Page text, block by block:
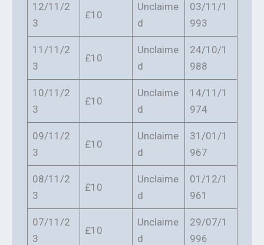
12/11/2
3
£10
Unclaime
d
03/11/1
993
11/11/2
3
£10
Unclaime
d
24/10/1
988
10/11/2
3
£10
Unclaime
d
14/11/1
974
09/11/2
3
£10
Unclaime
d
31/01/1
967
08/11/2
3
£10
Unclaime
d
01/12/1
961
07/11/2
3
£10
Unclaime
d
29/07/1
996